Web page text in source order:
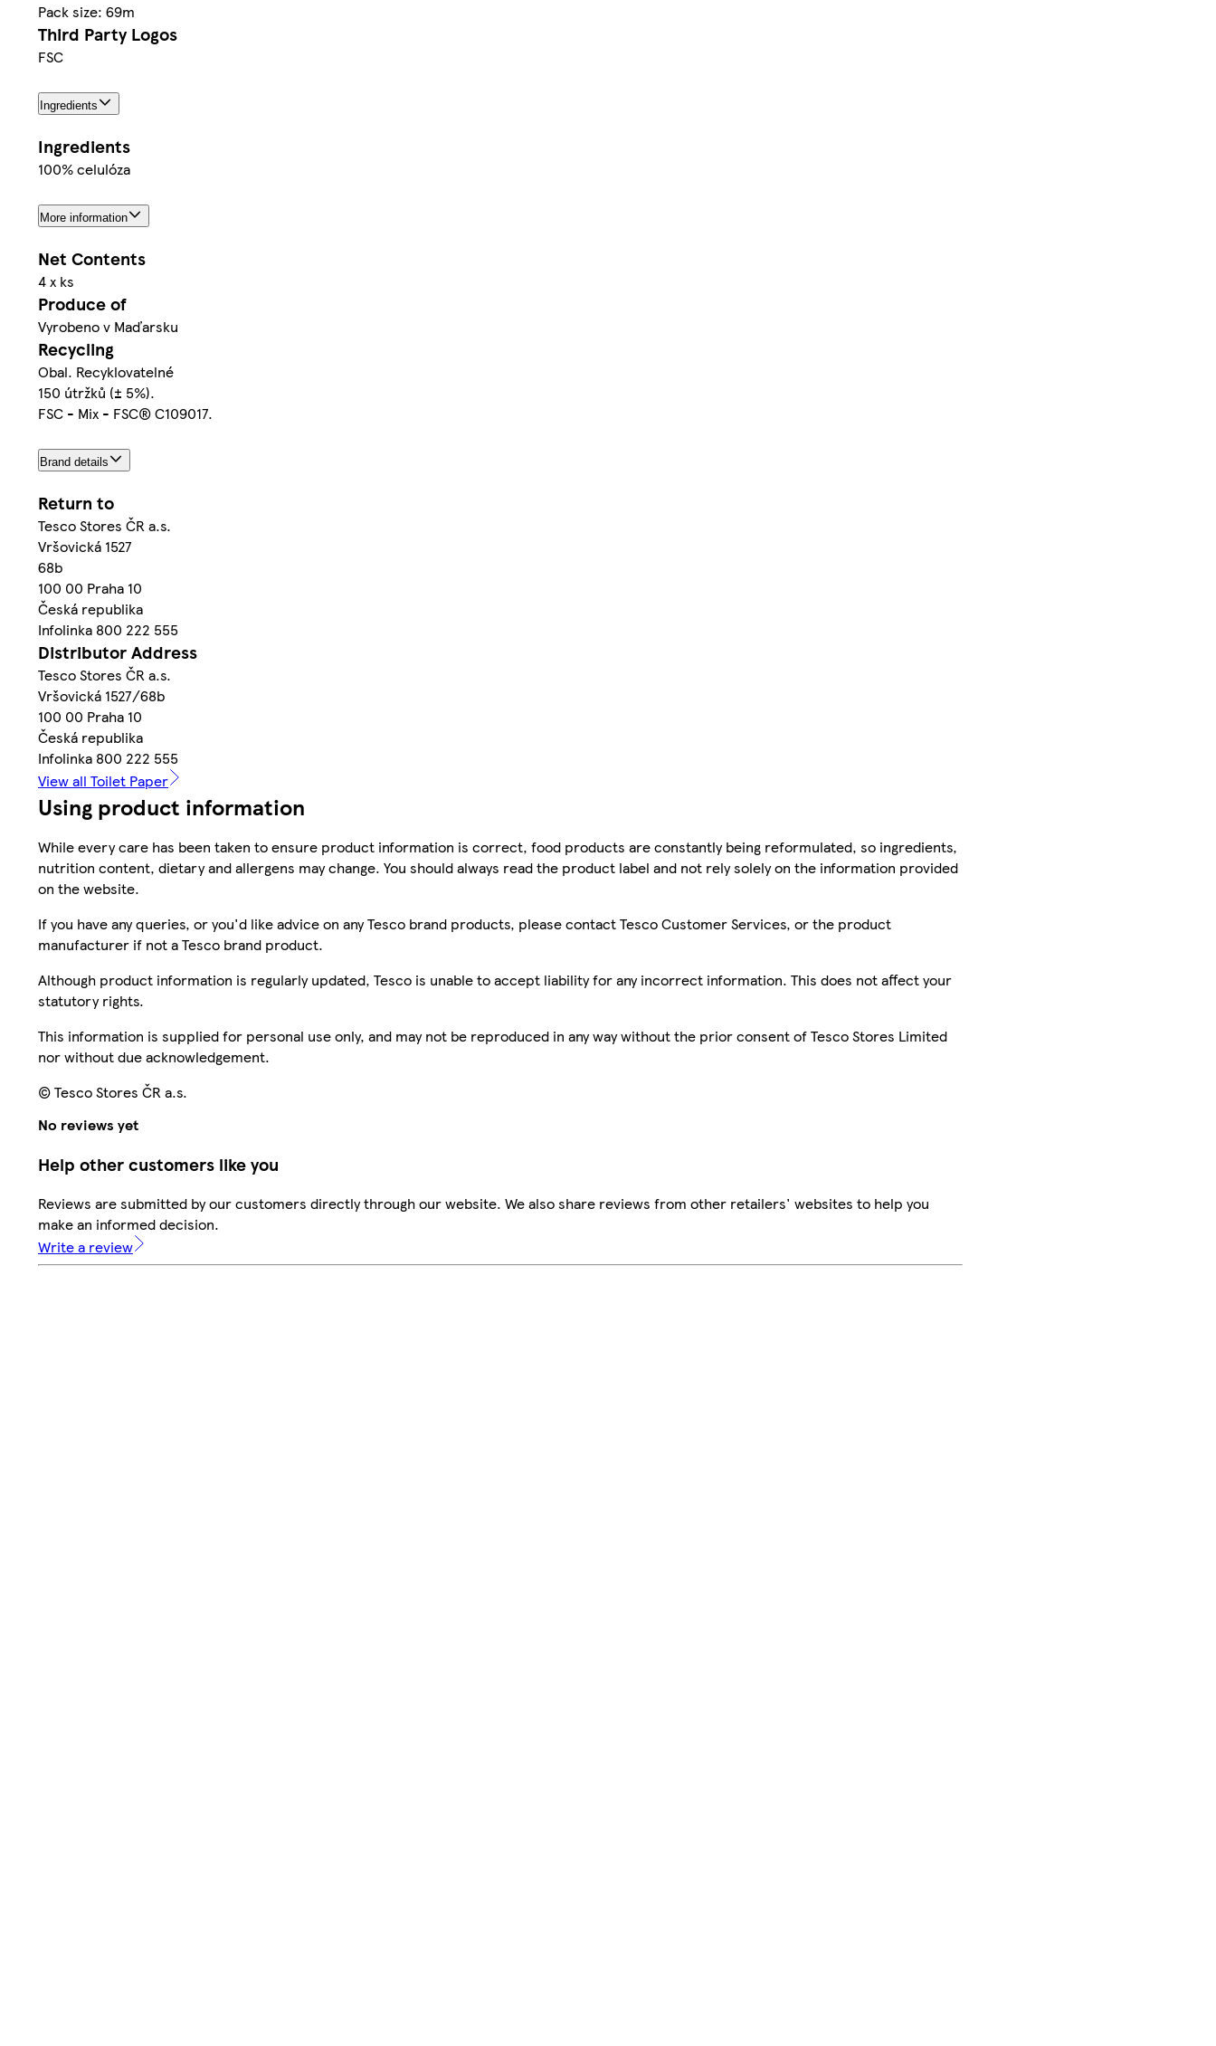
Pack size: 69m
Third Party Logos
FSC
Ingredients
Ingredients
100% celulóza
More information
Net Contents
4 x ks
Produce of
Vyrobeno v Maďarsku
Recycling
Obal. Recyklovatelné
150 útržků (± 5%).
FSC - Mix - FSC® C109017.
Brand details
Return to
Tesco Stores ČR a.s.
Vršovická 1527
68b
100 00 Praha 10
Česká republika
Infolinka 800 222 555
Distributor Address
Tesco Stores ČR a.s.
Vršovická 1527/68b
100 00 Praha 10
Česká republika
Infolinka 800 222 555
View all Toilet Paper
Using product information
While every care has been taken to ensure product information is correct, food products are constantly being reformulated, so ingredients,
nutrition content, dietary and allergens may change. You should always read the product label and not rely solely on the information provided
on the website.
If you have any queries, or you'd like advice on any Tesco brand products, please contact Tesco Customer Services, or the product
manufacturer if not a Tesco brand product.
Although product information is regularly updated, Tesco is unable to accept liability for any incorrect information. This does not affect your
statutory rights.
This information is supplied for personal use only, and may not be reproduced in any way without the prior consent of Tesco Stores Limited
nor without due acknowledgement.
© Tesco Stores ČR a.s.
No reviews yet
Help other customers like you
Reviews are submitted by our customers directly through our website. We also share reviews from other retailers' websites to help you
make an informed decision.
Write a review